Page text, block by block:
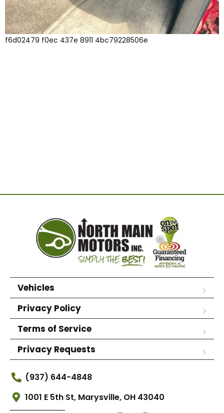
f6d02479 f0ec 437e 8911 4bc79228506e
Vehicles
Privacy Policy
Terms of Service
Privacy Requests
(937) 644-4848
1001 E 5th St, Marysville, OH 43040